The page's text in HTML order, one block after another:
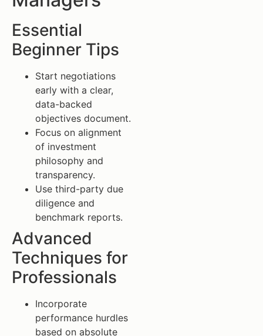
Essential
Beginner Tips
Start negotiations
early with a clear,
data-backed
objectives document.
Focus on alignment
of investment
philosophy and
transparency.
Use third-party due
diligence and
benchmark reports.
Advanced
Techniques for
Professionals
Incorporate
performance hurdles
based on absolute